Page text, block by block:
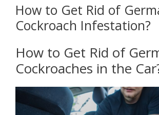
How to Get Rid of
Cockroach Infestation?
How to Get Rid of
Cockroaches in the